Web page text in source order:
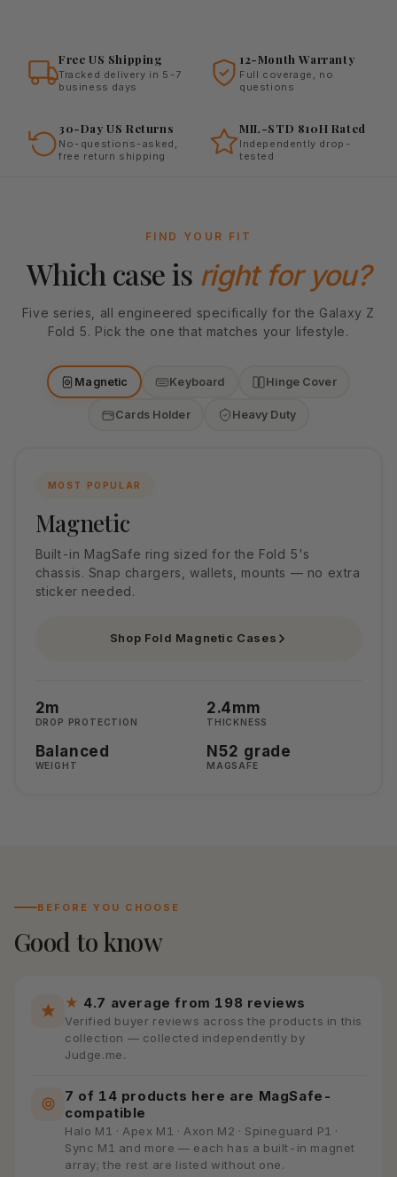
Free US Shipping
Tracked delivery in 5-7
business days
12-Month Warranty
Full coverage, no
questions
30-Day US Returns
No-questions-asked,
free return shipping
MIL-STD 810H Rated
Independently drop-
tested
FIND YOUR FIT
Which case is right for you?
Five series, all engineered specifically for the Galaxy Z
Fold 5. Pick the one that matches your lifestyle.
Magnetic Keyboard Hinge Cover
Cards Holder Heavy Duty
MOST POPULAR
Magnetic
Built-in MagSafe ring sized for the Fold 5's
chassis. Snap chargers, wallets, mounts — no extra
sticker needed.
Shop Fold Magnetic Cases
DROP PROTECTION
2m
THICKNESS
2.4mm
WEIGHT
Balanced
MAGSAFE
N52 grade
BEFORE YOU CHOOSE
Good to know
★ 4.7 average from 198 reviews
Verified buyer reviews across the products in this
collection — collected independently by
Judge.me.
7 of 14 products here are MagSafe-
compatible
Halo M1 · Apex M1 · Axon M2 · Spineguard P1 ·
Sync M1 and more — each has a built-in magnet
array; the rest are listed without one.